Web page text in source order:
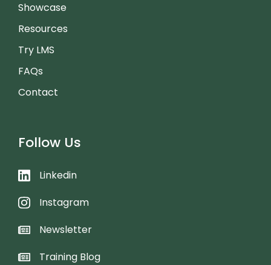
Showcase
Resources
Try LMS
FAQs
Contact
Follow Us
Linkedin
Instagram
Newsletter
Training Blog